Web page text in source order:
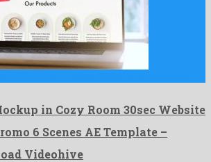
in Cozy Room 30sec Website
6 Scenes AE Template –
Videohive